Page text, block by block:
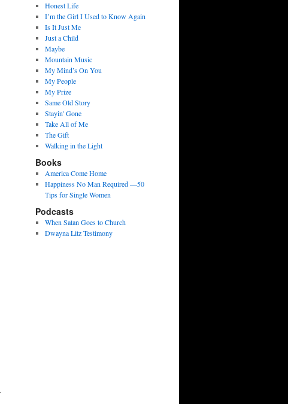
Honest Life
I’m the Girl I Used to Know Again
Is It Just Me
Just a Child
Maybe
Mountain Music
My Mind’s On You
My People
My Prize
Same Old Story
Stayin' Gone
Take All of Me
The Gift
Walking in the Light
Books
America Come Home
Happiness No Man Required —50
Tips for Single Women
Podcasts
When Satan Goes to Church
Dwayna Litz Testimony